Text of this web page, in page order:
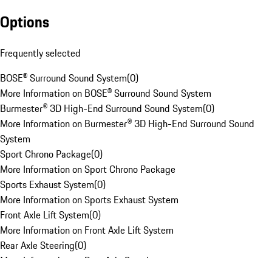
Options
Frequently selected
BOSE® Surround Sound System(0)
More Information on BOSE® Surround Sound System
Burmester® 3D High-End Surround Sound System(0)
More Information on Burmester® 3D High-End Surround Sound
System
Sport Chrono Package(0)
More Information on Sport Chrono Package
Sports Exhaust System(0)
More Information on Sports Exhaust System
Front Axle Lift System(0)
More Information on Front Axle Lift System
Rear Axle Steering(0)